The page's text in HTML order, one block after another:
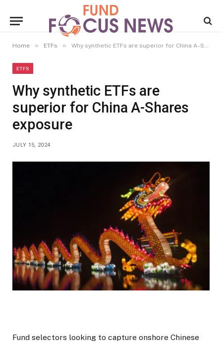
Home » ETFs » Why synthetic ETFs are superior for China A-Shares exposure
ETFS
Why synthetic ETFs are
superior for China A-Shares
exposure
JULY 15, 2024
Fund selectors looking to capture onshore Chinese